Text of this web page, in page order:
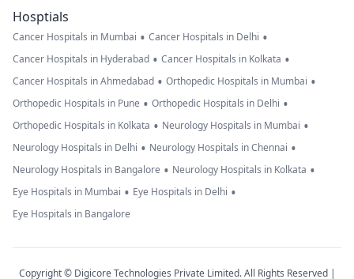
Hosptials
Cancer Hospitals in Mumbai • Cancer Hospitals in Delhi •
Cancer Hospitals in Hyderabad • Cancer Hospitals in Kolkata •
Cancer Hospitals in Ahmedabad • Orthopedic Hospitals in Mumbai •
Orthopedic Hospitals in Pune • Orthopedic Hospitals in Delhi •
Orthopedic Hospitals in Kolkata • Neurology Hospitals in Mumbai •
Neurology Hospitals in Delhi • Neurology Hospitals in Chennai •
Neurology Hospitals in Bangalore • Neurology Hospitals in Kolkata •
Eye Hospitals in Mumbai • Eye Hospitals in Delhi •
Eye Hospitals in Bangalore
Copyright © Digicore Technologies Private Limited. All Rights Reserved |